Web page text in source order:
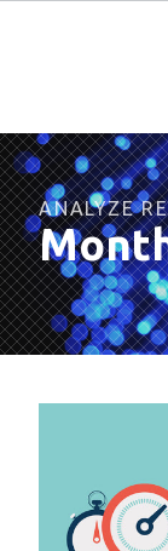
ANALYZE